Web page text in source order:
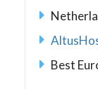
Best